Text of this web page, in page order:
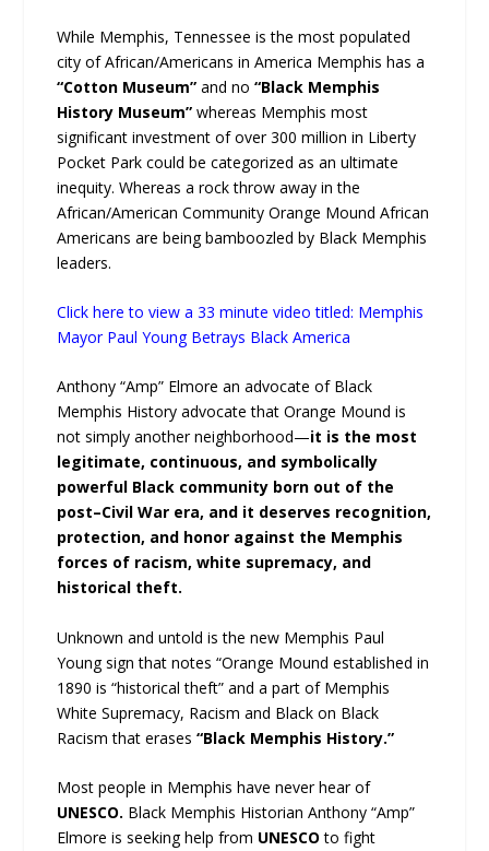
While Memphis, Tennessee is the most populated
city of African/Americans in America Memphis has a
“Cotton Museum” and no“Black Memphis
History Museum” whereas Memphis most
significant investment of over 300 million in Liberty
Pocket Park could be categorized as an ultimate
inequity. Whereas a rock throw away in the
African/American Community Orange Mound African
Americans are being bamboozled by Black Memphis
leaders.
Click here to view a 33 minute video titled: Memphis
Mayor Paul Young Betrays Black America
Anthony “Amp” Elmore an advocate of Black
Memphis History advocate that Orange Mound is
not simply another neighborhood—it is the most
legitimate, continuous, and symbolically
powerful Black community born out of the
post–Civil War era, and it deserves recognition,
protection, and honor against the Memphis
forces of racism, white supremacy, and
historical theft.
Unknown and untold is the new Memphis Paul
Young sign that notes “Orange Mound established in
1890 is “historical theft” and a part of Memphis
White Supremacy, Racism and Black on Black
Racism that erases“Black Memphis History.”
Most people in Memphis have never hear of
UNESCO. Black Memphis Historian Anthony “Amp”
Elmore is seeking help from UNESCO to fight